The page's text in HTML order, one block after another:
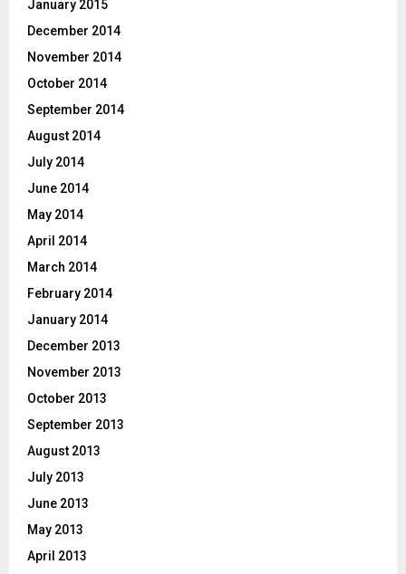
January 2015
December 2014
November 2014
October 2014
September 2014
August 2014
July 2014
June 2014
May 2014
April 2014
March 2014
February 2014
January 2014
December 2013
November 2013
October 2013
September 2013
August 2013
July 2013
June 2013
May 2013
April 2013